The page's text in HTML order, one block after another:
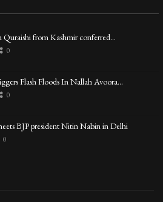
Quraishi from Kashmir conferred…
0
Flash Floods In Nallah Avoora…
0
BJP president Nitin Nabin in Delhi
0